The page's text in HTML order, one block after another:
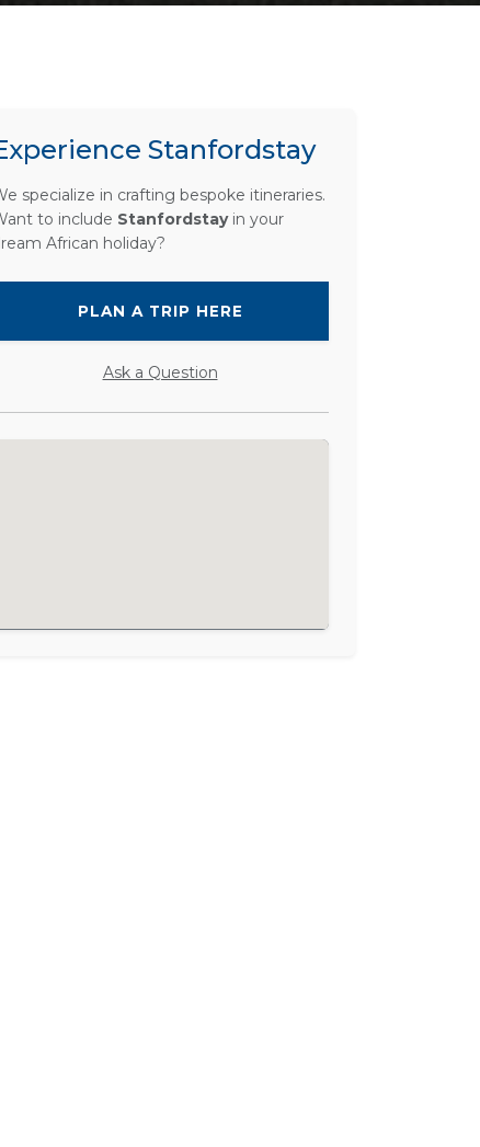
Stanfordstay
specialize in crafting bespoke itineraries.
to include Stanfordstayin your
African holiday?
PLAN A TRIP HERE
Ask a Question